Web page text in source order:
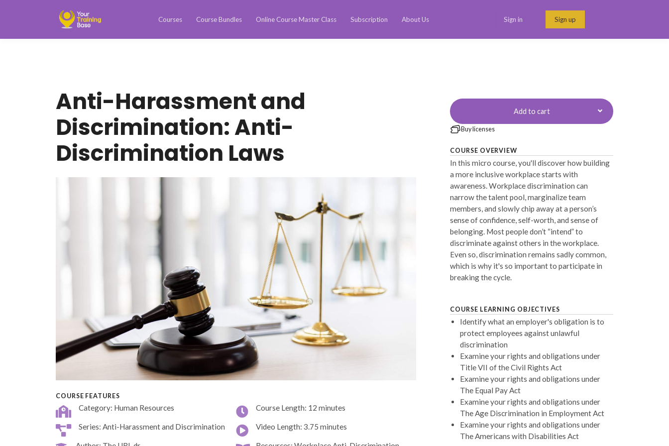
Courses Course Bundles Online Course Master Class Subscription About Us Sign in Sign up
Anti-Harassment and
Discrimination: Anti-
Discrimination Laws
COURSE FEATURES
Category: Human Resources Course Length: 12 minutes
Series: Anti-Harassment and Discrimination Video Length: 3.75 minutes
Add to cart
Buy licenses
COURSE OVERVIEW
In this micro course, you'll discover how building
a more inclusive workplace starts with
awareness. Workplace discrimination can
narrow the talent pool, marginalize team
members, and slowly chip away at a person’s
sense of confidence, self-worth, and sense of
belonging. Most people don’t “intend” to
discriminate against others in the workplace.
Even so, discrimination remains sadly common,
which is why it's so important to participate in
breaking the cycle.
COURSE LEARNING OBJECTIVES
Identify what an employer's obligation is to
protect employees against unlawful
discrimination
Examine your rights and obligations under
Title VII of the Civil Rights Act
Examine your rights and obligations under
The Equal Pay Act
Examine your rights and obligations under
The Age Discrimination in Employment Act
Examine your rights and obligations under
The Americans with Disabilities Act